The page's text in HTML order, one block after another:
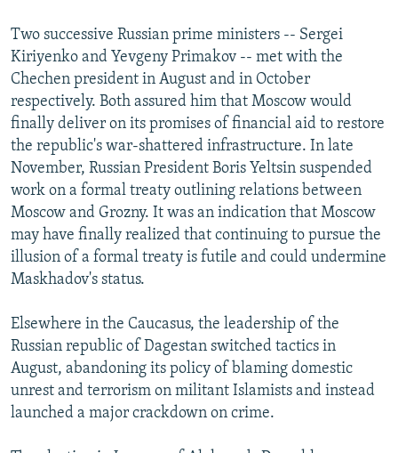
Two successive Russian prime ministers -- Sergei
Kiriyenko and Yevgeny Primakov -- met with the
Chechen president in August and in October
respectively. Both assured him that Moscow would
finally deliver on its promises of financial aid to restore
the republic's war-shattered infrastructure. In late
November, Russian President Boris Yeltsin suspended
work on a formal treaty outlining relations between
Moscow and Grozny. It was an indication that Moscow
may have finally realized that continuing to pursue the
illusion of a formal treaty is futile and could undermine
Maskhadov's status.
Elsewhere in the Caucasus, the leadership of the
Russian republic of Dagestan switched tactics in
August, abandoning its policy of blaming domestic
unrest and terrorism on militant Islamists and instead
launched a major crackdown on crime.